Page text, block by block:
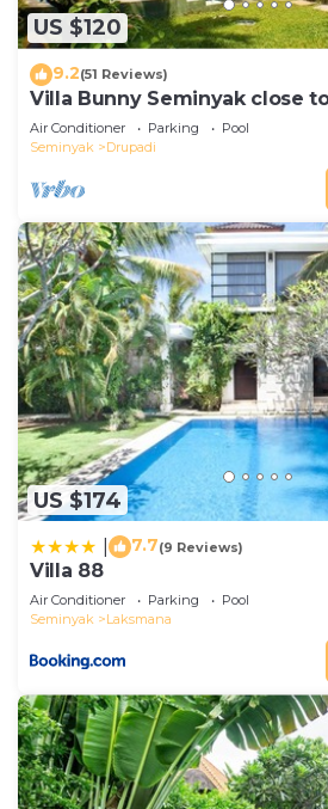
US $120
9.2(51 Reviews)
Villa Bunny Seminyak close
Air Conditioner Parking
Pool
Seminyak
Drupadi
US $174
7.7(9 Reviews)
Villa 88
Air Conditioner Parking
Pool
Seminyak
Laksmana